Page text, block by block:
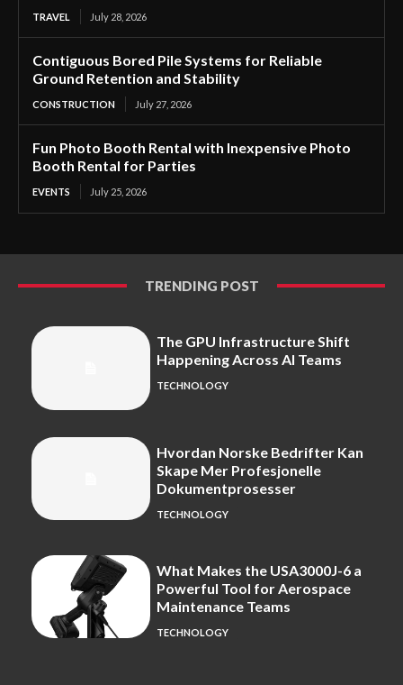
TRAVEL July 28, 2026
Contiguous Bored Pile Systems for Reliable
Ground Retention and Stability
CONSTRUCTION July 27, 2026
Fun Photo Booth Rental with Inexpensive Photo
Booth Rental for Parties
EVENTS July 25, 2026
TRENDING POST
The GPU Infrastructure Shift
Happening Across AI Teams
TECHNOLOGY
Hvordan Norske Bedrifter Kan
Skape Mer Profesjonelle
Dokumentprosesser
TECHNOLOGY
What Makes the USA3000J-6 a
Powerful Tool for Aerospace
Maintenance Teams
TECHNOLOGY